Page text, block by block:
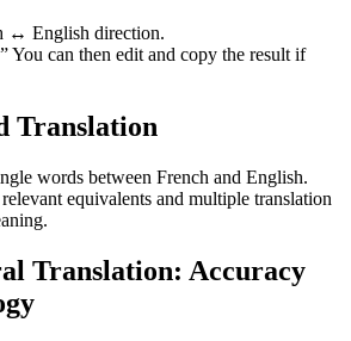
↔ English direction.
You can then edit and copy the result if
Translation
words between French and English.
equivalents and multiple translation
Translation: Accuracy